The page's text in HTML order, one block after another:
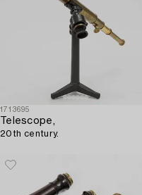
1713695
Telescope,
20th century.